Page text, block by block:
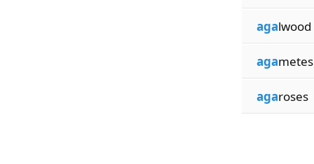
agalwood
agametes
agaroses